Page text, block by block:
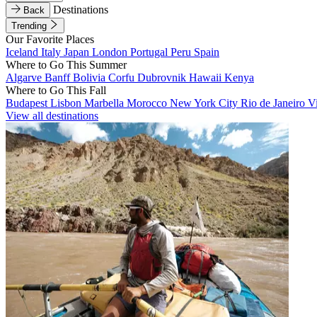
Back
Destinations
Trending
Our Favorite Places
Iceland Italy Japan London Portugal Peru Spain
Where to Go This Summer
Algarve BanffBolivia Corfu Dubrovnik Hawaii Kenya
Where to Go This Fall
Budapest Lisbon Marbella Morocco New York City Rio de Janeiro
View all destinations